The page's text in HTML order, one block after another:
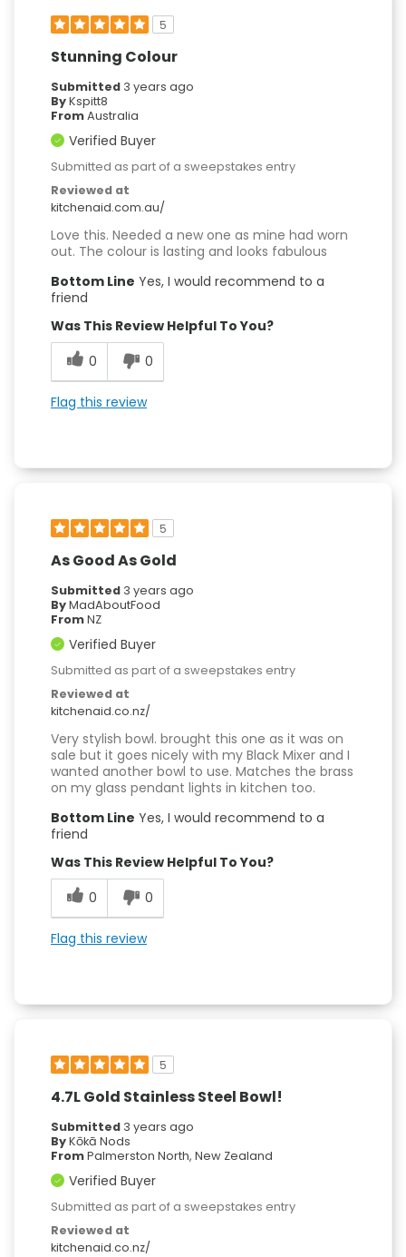
5
Stunning Colour
Submitted 3 years ago
ByKspitt8
FromAustralia
Verified Buyer
Submitted as part of a sweepstakes entry
Reviewed at
kitchenaid.com.au/
Love this. Needed a new one as mine had worn
out. The colour is lasting and looks fabulous
Bottom Line Yes, I would recommend to a
friend
Was This Review Helpful To You?
0
0
Flag this review
5
As Good As Gold
Submitted 3 years ago
ByMadAboutFood
FromNZ
Verified Buyer
Submitted as part of a sweepstakes entry
Reviewed at
kitchenaid.co.nz/
Very stylish bowl. brought this one as it was on
sale but it goes nicely with my Black Mixer and I
wanted another bowl to use. Matches the brass
on my glass pendant lights in kitchen too.
Bottom Line Yes, I would recommend to a
friend
Was This Review Helpful To You?
0
0
Flag this review
5
4.7L Gold Stainless Steel Bowl!
Submitted 3 years ago
ByKōkā Nods
FromPalmerston North, New Zealand
Verified Buyer
Submitted as part of a sweepstakes entry
Reviewed at
kitchenaid.co.nz/